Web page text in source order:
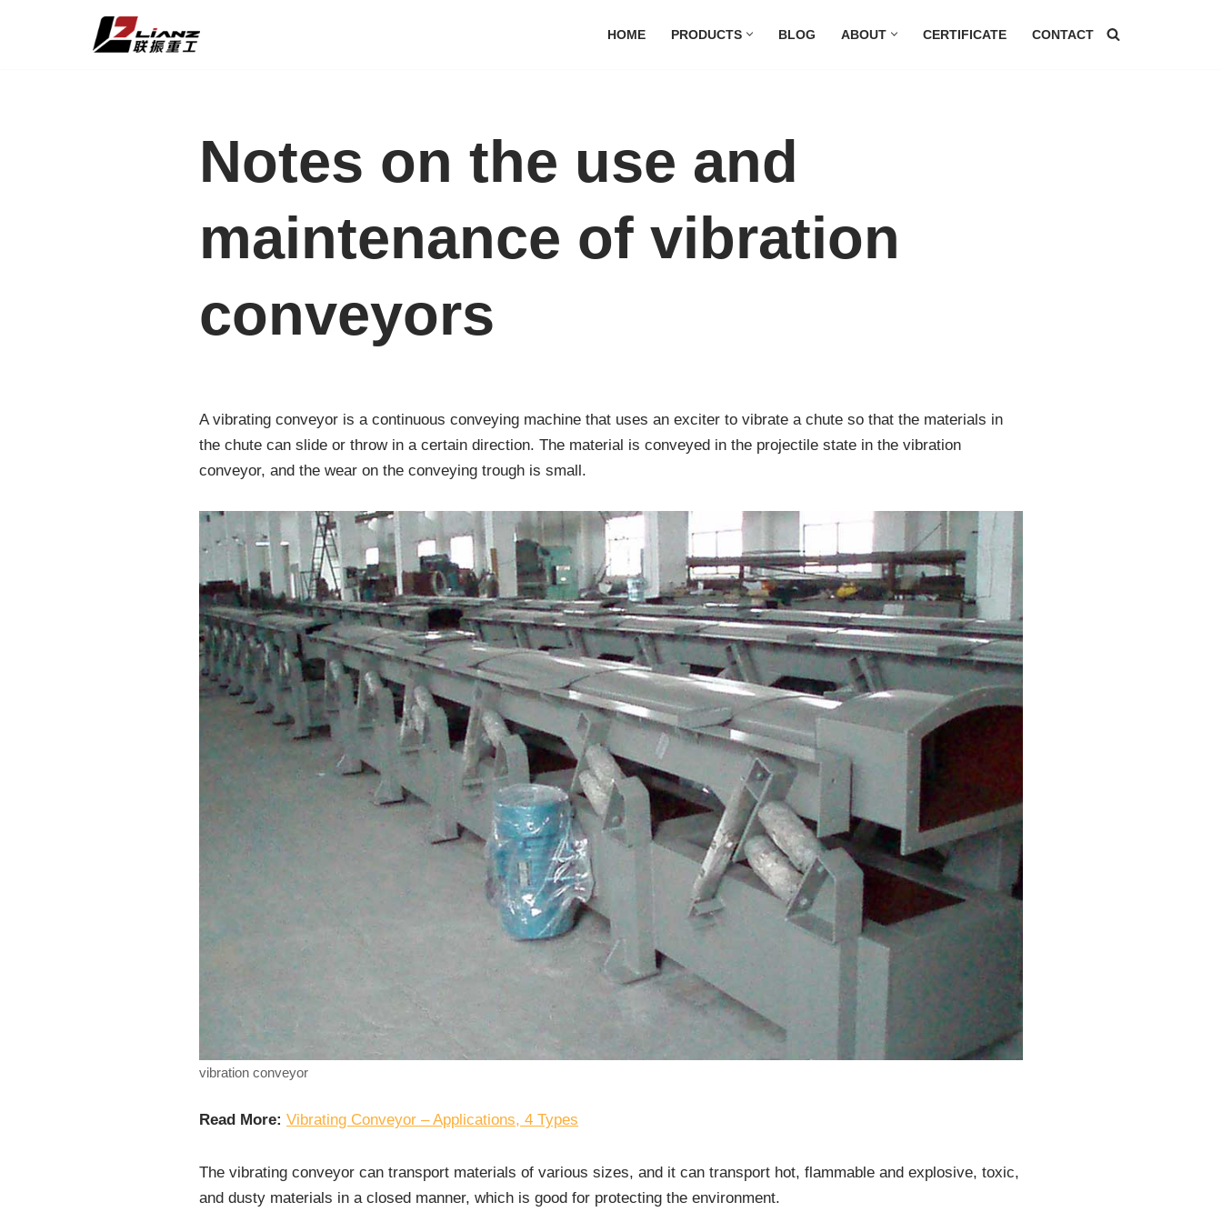
HOME PRODUCTS BLOG ABOUT CERTIFICATE CONTACT
Notes on the use and
maintenance of vibration
conveyors
A vibrating conveyor is a continuous conveying machine that uses an exciter to vibrate a chute so that the materials in
the chute can slide or throw in a certain direction. The material is conveyed in the projectile state in the vibration
conveyor, and the wear on the conveying trough is small.
vibration conveyor
Read More: Vibrating Conveyor – Applications, 4 Types
The vibrating conveyor can transport materials of various sizes, and it can transport hot, flammable and explosive, toxic,
and dusty materials in a closed manner, which is good for protecting the environment.